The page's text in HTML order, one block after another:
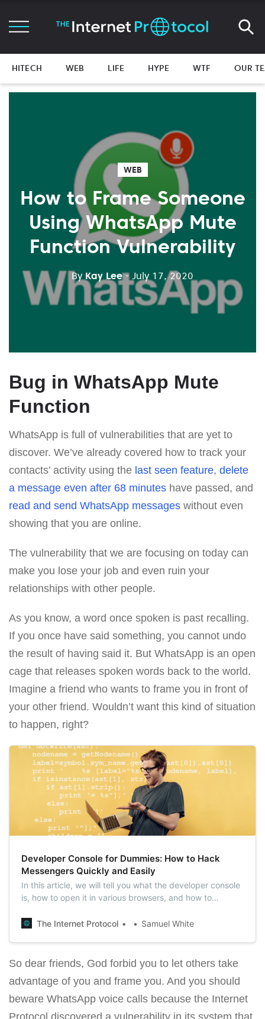
HITECH WEB LIFE HYPE WTF OUR
WEB
How to Frame Someone
Using WhatsApp Mute
Function Vulnerability
By Kay Lee - July 17, 2020
Bug in WhatsApp Mute
Function
WhatsApp is full of vulnerabilities that are yet to
discover. We’ve already covered how to track your
contacts’ activity using the last seen feature, delete
a message even after 68 minutes have passed, and
read and send WhatsApp messages without even
showing that you are online.
The vulnerability that we are focusing on today can
make you lose your job and even ruin your
relationships with other people.
As you know, a word once spoken is past recalling.
If you once have said something, you cannot undo
the result of having said it. But WhatsApp is an open
cage that releases spoken words back to the world.
Imagine a friend who wants to frame you in front of
your other friend. Wouldn’t want this kind of situation
to happen, right?
Developer Console for Dummies: How to Hack
Messengers Quickly and Easily
In this article, we will tell you what the developer console
is, how to open it in various browsers, and how to
Telegram.
The Internet Protocol Samuel White
So dear friends, God forbid you to let others take
advantage of you and frame you. And you should
beware WhatsApp voice calls because the Internet
Protocol discovered a vulnerability in its system that